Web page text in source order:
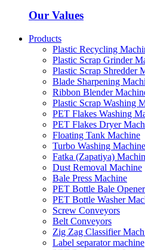
Our Values
Products
Plastic Recycling
Plastic Scrap Grinder
Plastic Scrap Shredder
Blade Sharpening
Ribbon Blender
Plastic Scrap Washing
PET Flakes Washing
PET Flakes Dryer
Floating Tank Machine
Turbo Washing Machine
Fatka (Zapatiya)
Dust Removal Machine
Bale Press Machine
PET Bottle Bale
PET Bottle Washer
Screw Conveyors
Belt Conveyors
Zig Zag Classifier
Label separator machine